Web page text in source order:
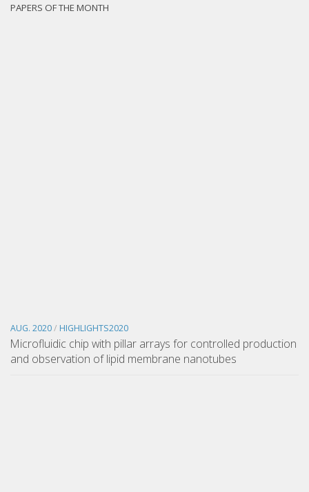
PAPERS OF THE MONTH
AUG. 2020/ HIGHLIGHTS2020
Microfluidic chip with pillar arrays for controlled production
and observation of lipid membrane nanotubes